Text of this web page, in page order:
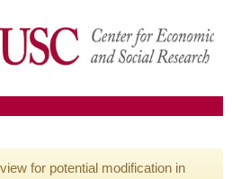
for potential modification in